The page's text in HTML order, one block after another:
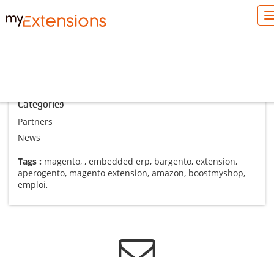
Categories
Partners
News
Tags : magento, , embedded erp, bargento, extension,
aperogento, magento extension, amazon, boostmyshop,
emploi,